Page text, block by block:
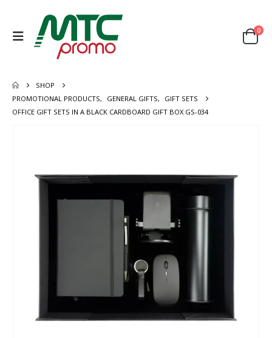
0
SHOP
PROMOTIONAL PRODUCTS, GENERAL GIFTS,
GIFT SETS
OFFICE GIFT SETS IN A BLACK CARDBOARD GIFT BOX GS-034